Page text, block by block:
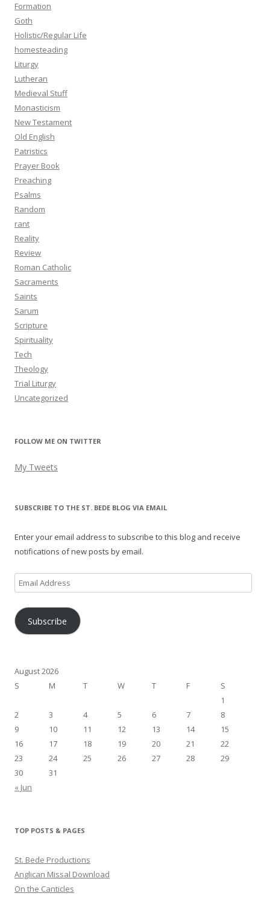
Formation
Goth
Holistic/Regular Life
homesteading
Liturgy
Lutheran
Medieval Stuff
Monasticism
New Testament
Old English
Patristics
Prayer Book
Preaching
Psalms
Random
rant
Reality
Review
Roman Catholic
Sacraments
Saints
Sarum
Scripture
Spirituality
Tech
Theology
Trial Liturgy
Uncategorized
FOLLOW ME ON TWITTER
My Tweets
SUBSCRIBE TO THE ST. BEDE BLOG VIA EMAIL
Enter your email address to subscribe to this blog and receive
notifications of new posts by email.
Email
Address
Subscribe
August 2026
S
M T W T F
S
1
2
3 4 5 6 7
8
9
10 11 12 13 14
15
16
17 18 19 20 21
22
23
24 25 26 27 28
29
30
31
« Jun
TOP POSTS & PAGES
St. Bede Productions
Anglican Missal Download
On the Canticles